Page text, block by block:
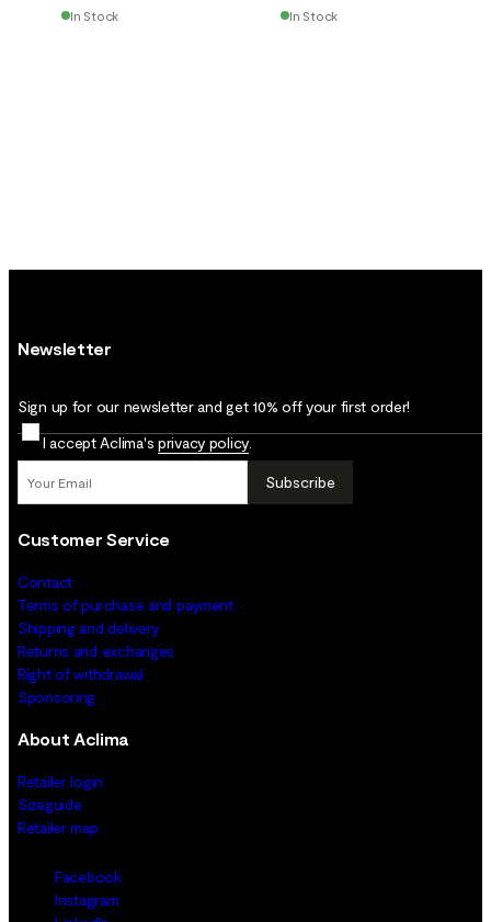
In Stock In Stock
Newsletter
Sign up for our newsletter and get 10% off your first order!
I accept Aclima's privacy policy
Subscribe
Customer Service
Contact
Terms of purchase and payment
Shipping and delivery
Returns and exchanges
Right of withdrawal
Sponsoring
About Aclima
Retailer login
Sizeguide
Retailer map
Facebook
Instagram